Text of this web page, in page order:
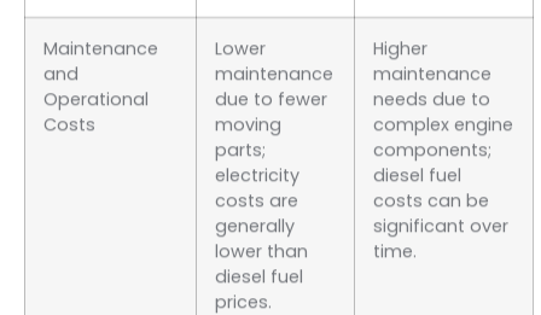
Maintenance
and
Operational
Costs
Lower
maintenance
due to fewer
moving
parts;
electricity
costs are
generally
lower than
diesel fuel
prices.
Higher
maintenance
needs due to
complex engine
components;
diesel fuel
costs can be
significant over
time.